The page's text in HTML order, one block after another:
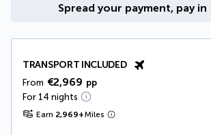
Spread your payment, pay in
TRANSPORT INCLUDED
From €2,969 pp
For 14 nights
Earn 2,969+Miles